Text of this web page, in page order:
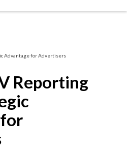
Advantage for Advertisers
Reporting